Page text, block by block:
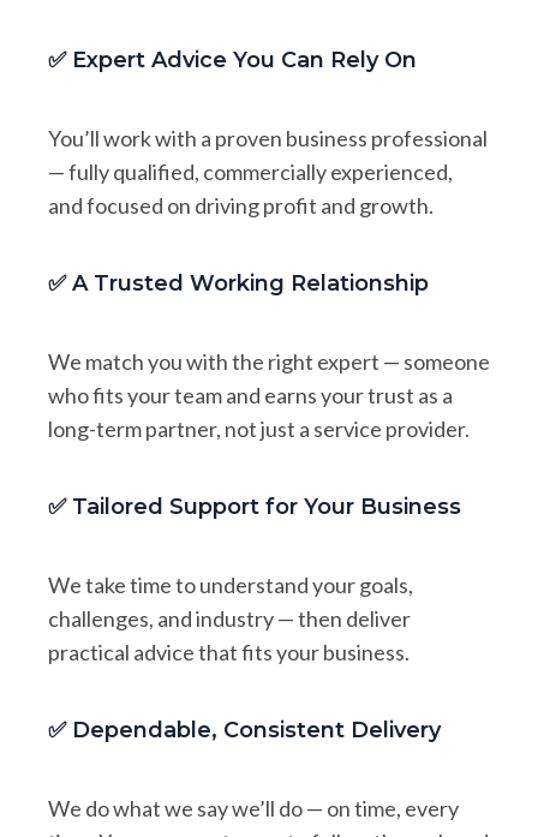
✅ Expert Advice You Can Rely On
You’ll work with a proven business professional
— fully qualified, commercially experienced,
and focused on driving profit and growth.
✅ A Trusted Working Relationship
We match you with the right expert — someone
who fits your team and earns your trust as a
long-term partner, not just a service provider.
✅ Tailored Support for Your Business
We take time to understand your goals,
challenges, and industry — then deliver
practical advice that fits your business.
✅ Dependable, Consistent Delivery
We do what we say we’ll do — on time, every